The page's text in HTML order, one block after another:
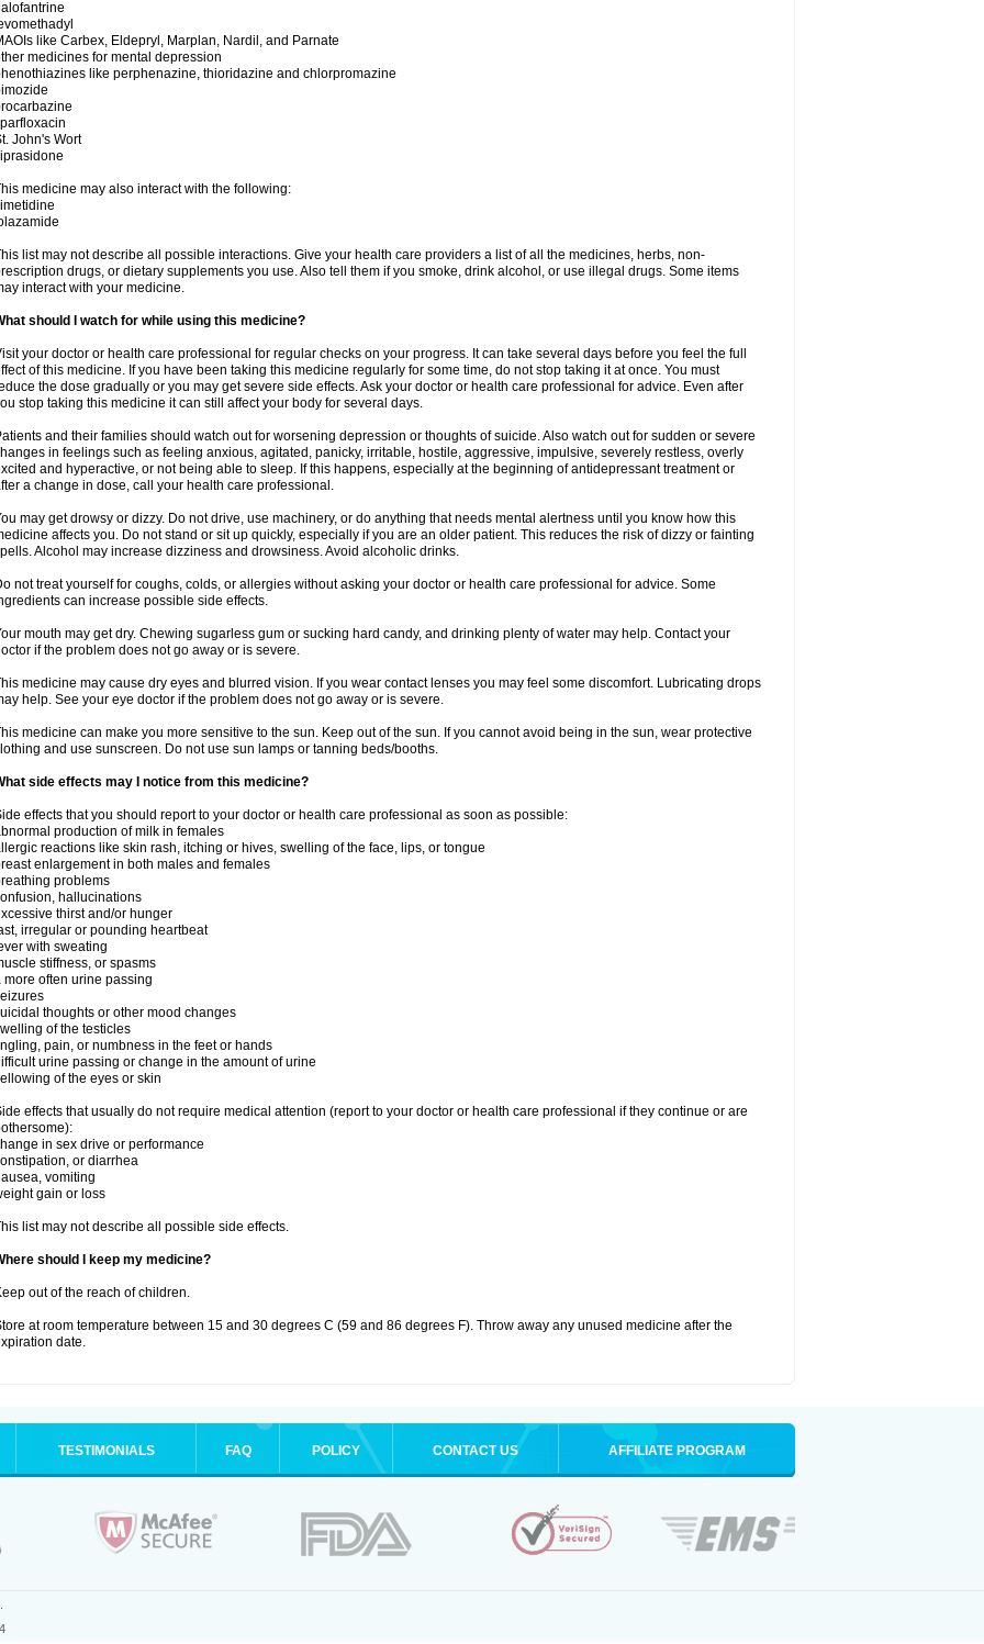
like Carbex, Eldepryl, Marplan, Nardil, and Parnate
medicines for mental depression
like perphenazine, thioridazine and chlorpromazine
John's Wort
medicine may also interact with the following:
list may not describe all possible interactions. Give your health care providers a list of all the medicines, herbs, non-
drugs, or dietary supplements you use. Also tell them if you smoke, drink alcohol, or use illegal drugs. Some items
interact with your medicine.
should I watch for while using this medicine?
your doctor or health care professional for regular checks on your progress. It can take several days before you feel the full
of this medicine. If you have been taking this medicine regularly for some time, do not stop taking it at once. You must
the dose gradually or you may get severe side effects. Ask your doctor or health care professional for advice. Even after
stop taking this medicine it can still affect your body for several days.
and their families should watch out for worsening depression or thoughts of suicide. Also watch out for sudden or severe
in feelings such as feeling anxious, agitated, panicky, irritable, hostile, aggressive, impulsive, severely restless, overly
and hyperactive, or not being able to sleep. If this happens, especially at the beginning of antidepressant treatment or
a change in dose, call your health care professional.
may get drowsy or dizzy. Do not drive, use machinery, or do anything that needs mental alertness until you know how this
affects you. Do not stand or sit up quickly, especially if you are an older patient. This reduces the risk of dizzy or fainting
Alcohol may increase dizziness and drowsiness. Avoid alcoholic drinks.
not treat yourself for coughs, colds, or allergies without asking your doctor or health care professional for advice. Some
can increase possible side effects.
mouth may get dry. Chewing sugarless gum or sucking hard candy, and drinking plenty of water may help. Contact your
if the problem does not go away or is severe.
medicine may cause dry eyes and blurred vision. If you wear contact lenses you may feel some discomfort. Lubricating drops
help. See your eye doctor if the problem does not go away or is severe.
medicine can make you more sensitive to the sun. Keep out of the sun. If you cannot avoid being in the sun, wear protective
and use sunscreen. Do not use sun lamps or tanning beds/booths.
side effects may I notice from this medicine?
effects that you should report to your doctor or health care professional as soon as possible:
production of milk in females
reactions like skin rash, itching or hives, swelling of the face, lips, or tongue
enlargement in both males and females
problems
hallucinations
thirst and/or hunger
irregular or pounding heartbeat
with sweating
stiffness, or spasms
more often urine passing
thoughts or other mood changes
of the testicles
pain, or numbness in the feet or hands
urine passing or change in the amount of urine
of the eyes or skin
effects that usually do not require medical attention (report to your doctor or health care professional if they continue or are
in sex drive or performance
or diarrhea
vomiting
gain or loss
list may not describe all possible side effects.
should I keep my medicine?
out of the reach of children.
at room temperature between 15 and 30 degrees C (59 and 86 degrees F). Throw away any unused medicine after the
date.
TESTIMONIALS FAQ POLICY CONTACT US AFFILIATE PROGRAM